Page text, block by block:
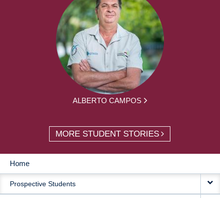
ALBERTO CAMPOS
MORE STUDENT STORIES
MAIN
NAVIGATION
Home
Prospective Students